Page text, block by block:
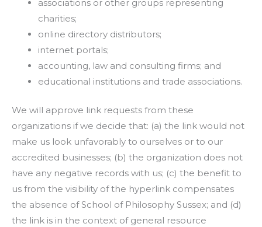
associations or other groups representing
charities;
online directory distributors;
internet portals;
accounting, law and consulting firms; and
educational institutions and trade associations.
We will approve link requests from these
organizations if we decide that: (a) the link would not
make us look unfavorably to ourselves or to our
accredited businesses; (b) the organization does not
have any negative records with us; (c) the benefit to
us from the visibility of the hyperlink compensates
the absence of School of Philosophy Sussex; and (d)
the link is in the context of general resource